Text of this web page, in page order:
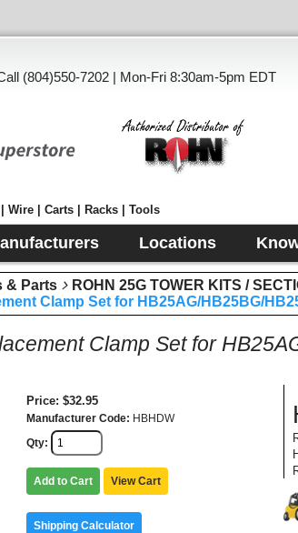
(804)550-7202 | Mon-Fri 8:30am-5pm EDT
Wire | Carts | Racks | Tools
Locations
& Parts ROHN 25G TOWER KITS /
Clamp Set for HB25AG/HB25BG/
Clamp Set for
Price $32.95
Manufacturer Code
HBHDW
Qty
Add to Cart View Cart
Shipping Calculator